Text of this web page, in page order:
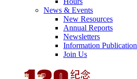
News & Events
New Resources
Annual Reports
Newsletters
Information Publication
Join Us